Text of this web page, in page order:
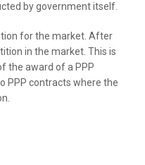
by government itself.
for the market. After
in the market. This is
the award of a PPP
PPP contracts where the